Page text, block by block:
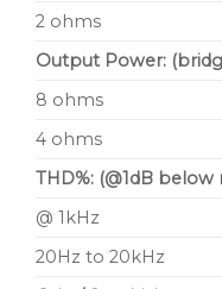
2 ohms
Output Power:
8 ohms
4 ohms
THD%: (@1dB
@ 1kHz
20Hz to 20kHz